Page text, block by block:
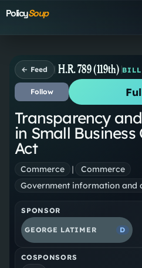
PolicySoup
← Feed H.R. 789 (119th)
Follow
Transparency
in Small
Act
Commerce |
Commerce
Government information and
SPONSOR
GEORGE LATIMER D
COSPONSORS